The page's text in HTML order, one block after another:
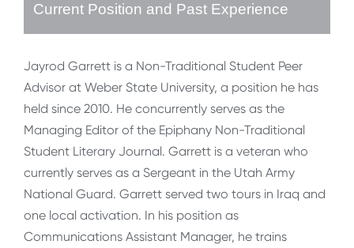
Current Position and Past Experience
Jayrod Garrett is a Non-Traditional Student Peer
Advisor at Weber State University, a position he has
held since 2010. He concurrently serves as the
Managing Editor of the Epiphany Non-Traditional
Student Literary Journal. Garrett is a veteran who
currently serves as a Sergeant in the Utah Army
National Guard. Garrett served two tours in Iraq and
one local activation. In his position as
Communications Assistant Manager, he trains